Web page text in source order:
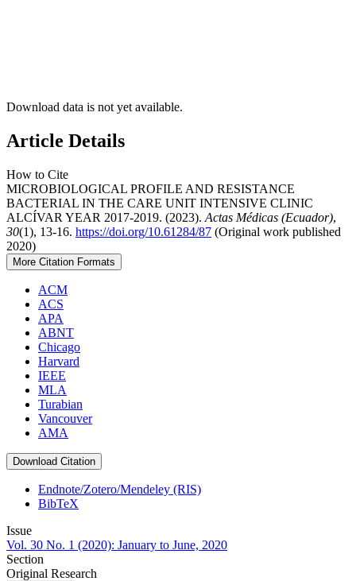
Download data is not yet available.
Article Details
How to Cite
MICROBIOLOGICAL PROFILE AND RESISTANCE
BACTERIAL IN THE CARE UNIT INTENSIVE CLINIC
ALCÍVAR YEAR 2017-2019. (2023). Actas Médicas (Ecuador),
30(1), 13-16. https://doi.org/10.61284/87 (Original work published
2020)
More Citation Formats
ACM
ACS
APA
ABNT
Chicago
Harvard
IEEE
MLA
Turabian
Vancouver
AMA
Download Citation
Endnote/Zotero/Mendeley (RIS)
BibTeX
Issue
Vol. 30 No. 1 (2020): January to June, 2020
Section
Original Research